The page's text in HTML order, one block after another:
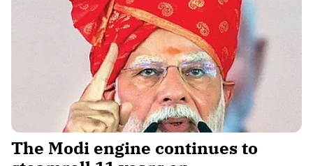
The Modi engine continues to